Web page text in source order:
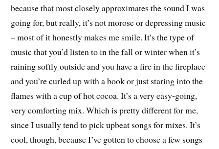
because that most closely approximates the sound I was
going for, but really, it’s not morose or depressing music
– most of it honestly makes me smile. It’s the type of
music that you’d listen to in the fall or winter when it’s
raining softly outside and you have a fire in the fireplace
and you’re curled up with a book or just staring into the
flames with a cup of hot cocoa. It’s a very easy-going,
very comforting mix. Which is pretty different for me,
since I usually tend to pick upbeat songs for mixes. It’s
cool, though, because I’ve gotten to choose a few songs